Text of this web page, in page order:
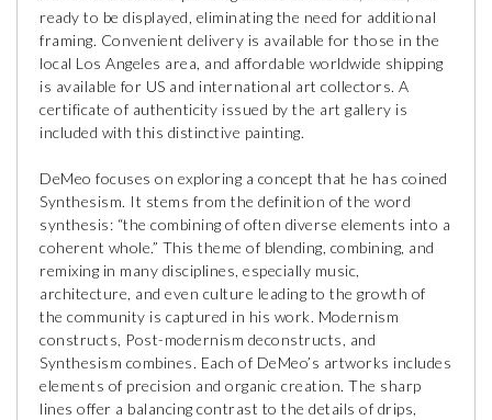
ready to be displayed, eliminating the need for additional
framing. Convenient delivery is available for those in the
local Los Angeles area, and affordable worldwide shipping
is available for US and international art collectors. A
certificate of authenticity issued by the art gallery is
included with this distinctive painting.
DeMeo focuses on exploring a concept that he has coined
Synthesism. It stems from the definition of the word
synthesis: “the combining of often diverse elements into a
coherent whole.” This theme of blending, combining, and
remixing in many disciplines, especially music,
architecture, and even culture leading to the growth of
the community is captured in his work. Modernism
constructs, Post-modernism deconstructs, and
Synthesism combines. Each of DeMeo’s artworks includes
elements of precision and organic creation. The sharp
lines offer a balancing contrast to the details of drips,